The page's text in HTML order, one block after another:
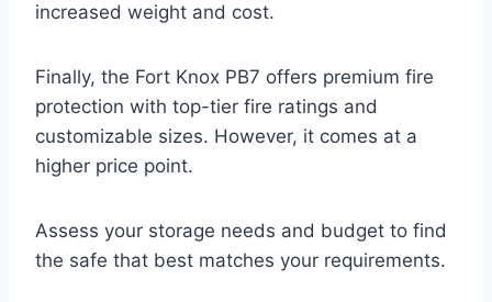
increased weight and cost.
Finally, the Fort Knox PB7 offers premium fire
protection with top-tier fire ratings and
customizable sizes. However, it comes at a
higher price point.
Assess your storage needs and budget to find
the safe that best matches your requirements.